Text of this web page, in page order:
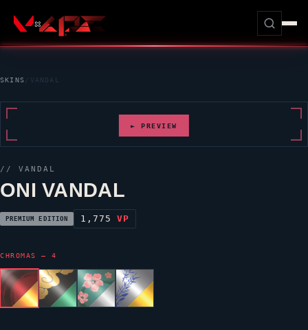
SKINS / VANDAL
► PREVIEW
//VANDAL
ONI VANDAL
PREMIUM EDITION 1,775VP
CHROMAS — 4